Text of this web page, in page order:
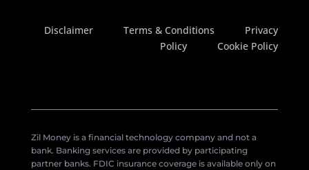
Disclaimer Terms & Conditions
Privacy
Policy
Cookie Policy
Zil Money is a financial technology company and not a
bank. Banking services are provided by participating
partner banks. FDIC insurance coverage is available only on